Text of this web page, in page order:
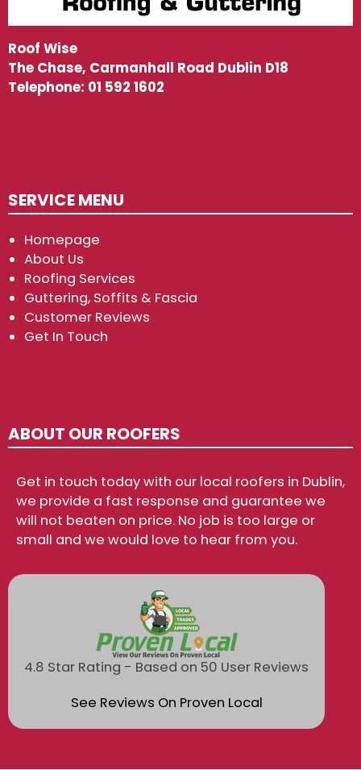
Roof Wise
The Chase, Carmanhall Road Dublin D18
Telephone: 01 592 1602
SERVICE MENU
Homepage
About Us
Roofing Services
Guttering, Soffits & Fascia
Customer Reviews
Get In Touch
ABOUT OUR ROOFERS
Get in touch today with our local roofers in Dublin,
we provide a fast response and guarantee we
will not beaten on price. No job is too large or
small and we would love to hear from you.
4.8 Star Rating - Based on 50 User Reviews
See Reviews On Proven Local